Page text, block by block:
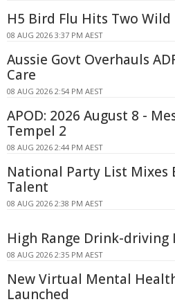
H5 Bird Flu Hits Two Wild
08 AUG 2026 3:37 PM AEST
Aussie Govt Overhauls
Care
08 AUG 2026 2:54 PM AEST
APOD: 2026 August 8 -
Tempel 2
08 AUG 2026 2:44 PM AEST
National Party List Mixes
Talent
08 AUG 2026 2:38 PM AEST
High Range Drink-driving
08 AUG 2026 2:35 PM AEST
New Virtual Mental
Launched